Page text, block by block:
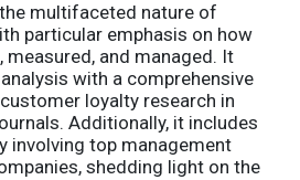
multifaceted nature of
particular emphasis on how
and managed. It
with a comprehensive
loyalty research in
Additionally, it includes
involving top management
shedding light on the